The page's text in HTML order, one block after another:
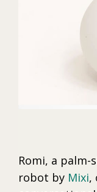
Romi, a
robot by Mixi,